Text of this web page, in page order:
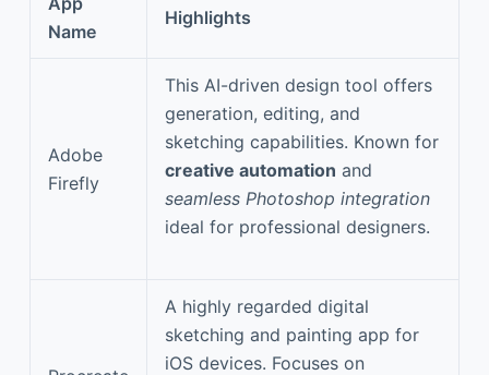
Name
Highlights
Adobe
Firefly
This AI-driven design tool offers
generation, editing, and
sketching capabilities. Known for
creative automation and
seamless Photoshop integration
ideal for professional designers.
A highly regarded digital
sketching and painting app for
iOS devices. Focuses on